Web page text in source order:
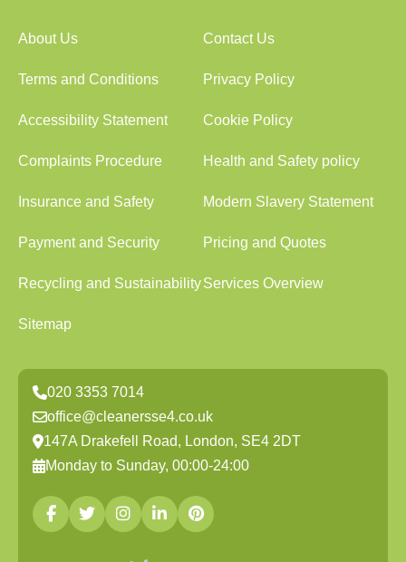
About Us Contact Us
Terms and Conditions Privacy Policy
Accessibility Statement Cookie Policy
Complaints Procedure Health and Safety policy
Insurance and Safety Modern Slavery Statement
Payment and Security Pricing and Quotes
Recycling and SustainabilityServices Overview
Sitemap
020 3353 7014
office@cleanersse4.co.uk
147A Drakefell Road, London, SE4 2DT
Monday to Sunday, 00:00-24:00